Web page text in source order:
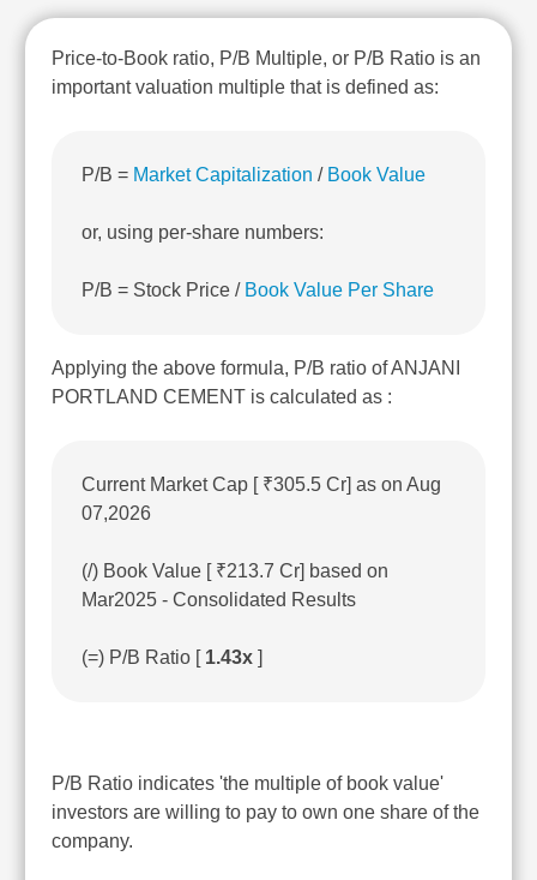
Investing
ExcelPrice-to-Book ratio, P/B Multiple, or P/B Ratio is an
important valuation multiple that is defined as:
P/B = Market Capitalization /Book Value
or, using per-share numbers:
P/B = Stock Price / Book Value Per Share
Applying the above formula, P/B ratio of ANJANI
PORTLAND CEMENT is calculated as :
Current Market Cap [ ₹305.5 Cr] as on Aug
07,2026
(/) Book Value [ ₹213.7 Cr] based on
Mar2025 - Consolidated Results
(=) P/B Ratio [ 1.43x ]
P/B Ratio indicates 'the multiple of book value'
investors are willing to pay to own one share of the
company.